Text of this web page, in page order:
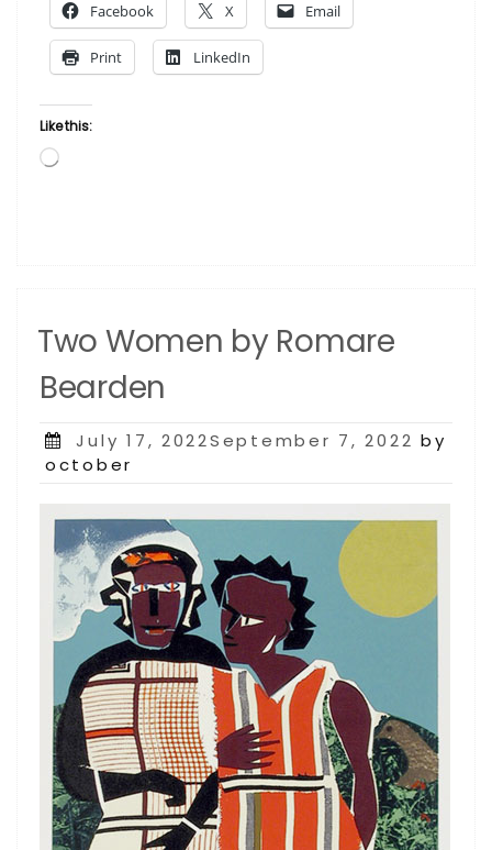
Michael
Escoffery”
Facebook X Email
Print LinkedIn
Like this:
Loading…
Two Women by Romare
Bearden
Posted
on
July 17, 2022September 7, 2022 by
october